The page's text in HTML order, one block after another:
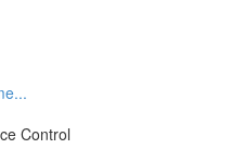
Control